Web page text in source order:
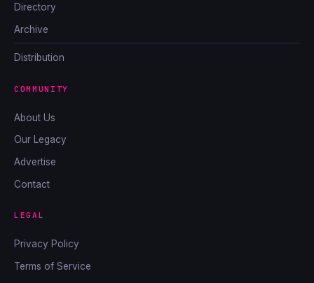
Directory
Archive
Distribution
COMMUNITY
About Us
Our Legacy
Advertise
Contact
LEGAL
Privacy Policy
Terms of Service